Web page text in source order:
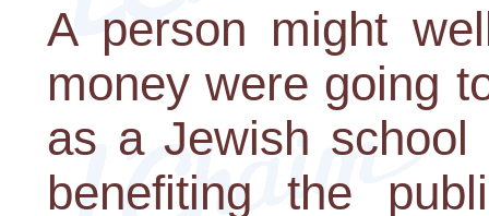
A person might
money were going
as a Jewish
benefiting the